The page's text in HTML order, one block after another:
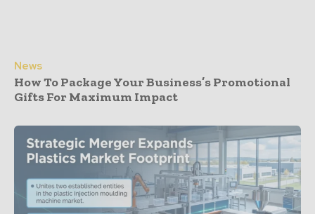
News
How To Package Your Business’s Promotional
Gifts For Maximum Impact